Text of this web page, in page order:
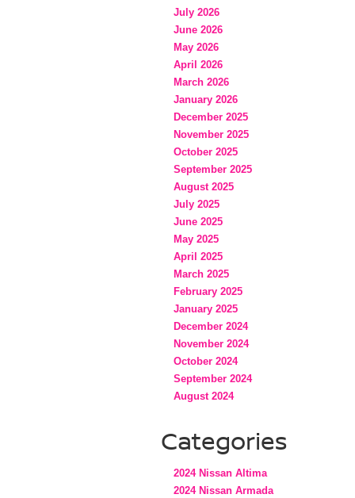
July 2026
June 2026
May 2026
April 2026
March 2026
January 2026
December 2025
November 2025
October 2025
September 2025
August 2025
July 2025
June 2025
May 2025
April 2025
March 2025
February 2025
January 2025
December 2024
November 2024
October 2024
September 2024
August 2024
Categories
2024 Nissan Altima
2024 Nissan Armada